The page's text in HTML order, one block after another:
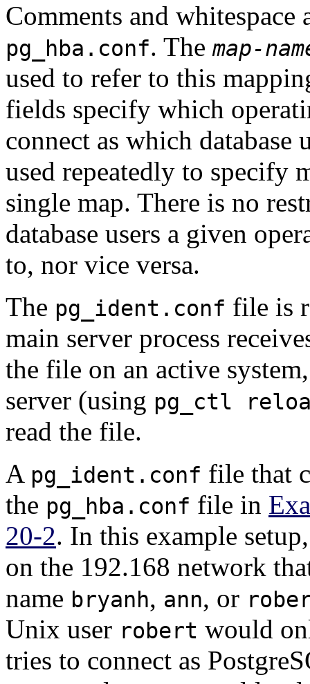
Comments and whitespace
pg_hba.conf. The map-
used to refer to this
fields specify which
connect as which database
used repeatedly to specify
single map. There is no
database users a given
to, nor vice versa.
The pg_ident.conf file is
main server process
the file on an active
server (using pg_ctl
read the file.
A pg_ident.conf file that
the pg_hba.conf file in
20-2. In this example
on the 192.168 network
name bryanh, ann, or
Unix user robert would
tries to connect as